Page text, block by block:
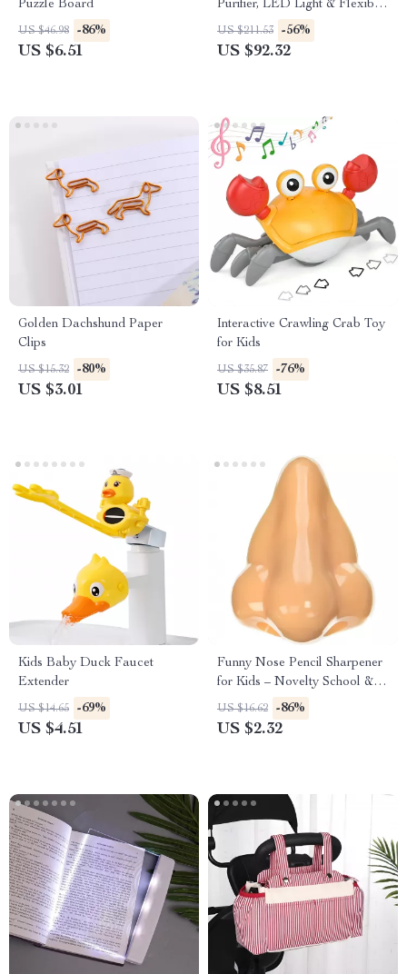
Puzzle Board
US $46.98 -86%
US $6.51
Purifier, LED Light & Flexible
Silicone Mount
US $211.53 -56%
US $92.32
Golden Dachshund Paper
Clips
US $15.32 -80%
US $3.01
Interactive Crawling Crab Toy
for Kids
US $35.87 -76%
US $8.51
Kids Baby Duck Faucet
Extender
US $14.65 -69%
US $4.51
Funny Nose Pencil Sharpener
for Kids – Novelty School &
Reward Supplies
US $16.62 -86%
US $2.32